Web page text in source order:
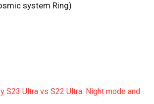
system Ring)